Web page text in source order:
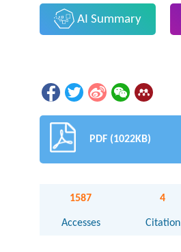
AI Summary
PDF (1022KB)
1587
Accesses
4
Citation